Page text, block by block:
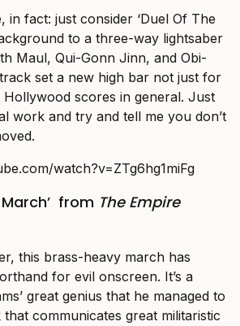
in fact: just consider ‘Duel Of The
to a three-way lightsaber
Maul, Qui-Gonn Jinn, and Obi-
set a new high bar not just for
scores in general. Just
work and try and tell me you don’t
watch?v=ZTg6hg1miFg
from The Empire
this brass-heavy march has
for evil onscreen. It’s a
great genius that he managed to
communicates great militaristic